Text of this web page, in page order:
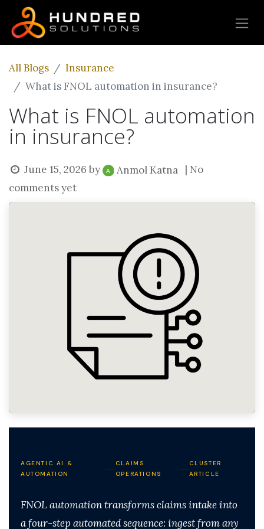
All Blogs
Insurance
What is FNOL automation in insurance?
What is FNOL automation
in insurance?
June 15, 2026 by Anmol Katna | No
comments yet
AGENTIC AI &
AUTOMATION
CLAIMS
OPERATIONS
CLUSTER
ARTICLE
FNOL automation transforms claims intake into
a four-step automated sequence: ingest from any